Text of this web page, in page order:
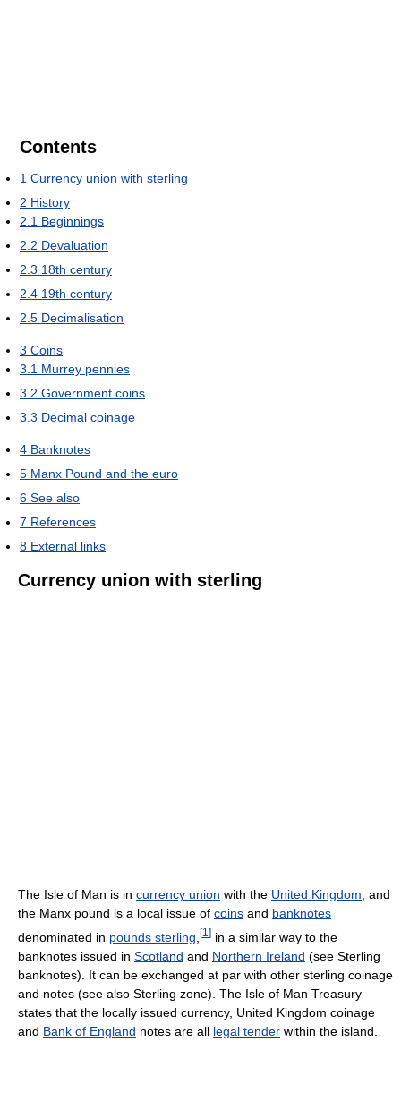
Contents
1 Currency union with sterling
2 History
2.1 Beginnings
2.2 Devaluation
2.3 18th century
2.4 19th century
2.5 Decimalisation
3 Coins
3.1 Murrey pennies
3.2 Government coins
3.3 Decimal coinage
4 Banknotes
5 Manx Pound and the euro
6 See also
7 References
8 External links
Currency union with sterling
The Isle of Man is in currency union with the United Kingdom , and
the Manx pound is a local issue of coins and banknotes
denominated in pounds sterling [1 ] in a similar way to the
banknotes issued in Scotland and Northern Ireland (see Sterling
banknotes). It can be exchanged at par with other sterling coinage
and notes (see also Sterling zone). The Isle of Man Treasury
states that the locally issued currency, United Kingdom coinage
and Bank of England notes are all legal tender within the island.